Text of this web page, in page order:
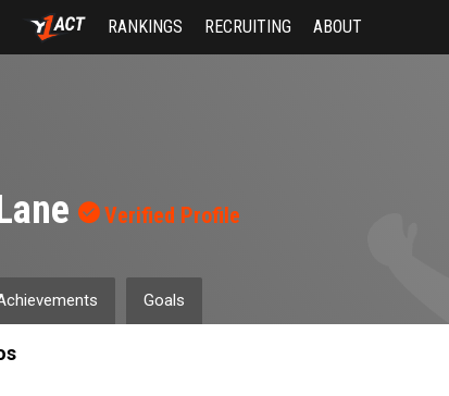
RANKINGS RECRUITING ABOUT
Verified Profile
Goals